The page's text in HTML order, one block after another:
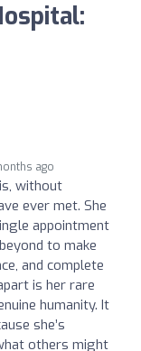
ago
without
ever met. She
appointment
to make
and complete
is her rare
humanity. It
she’s
others might